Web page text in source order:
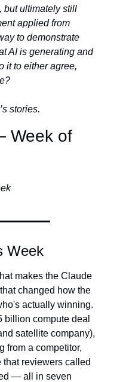
but ultimately still
applied from
to demonstrate
AI is generating and
it to either agree,
stories.
Week of
Week
makes the Claude
changed how the
actually winning.
billion compute deal
satellite company),
from a competitor,
reviewers called
— all in seven